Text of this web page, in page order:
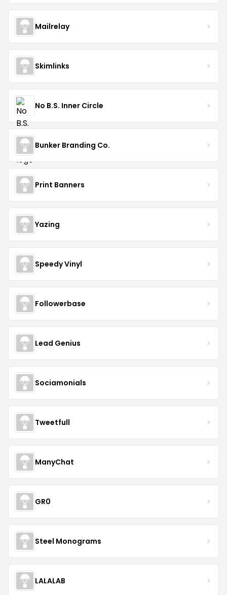
Mailrelay
Skimlinks
No B.S. Inner Circle
Bunker Branding Co.
Print Banners
Yazing
Speedy Vinyl
Followerbase
Lead Genius
Sociamonials
Tweetfull
ManyChat
GR0
Steel Monograms
LALALAB